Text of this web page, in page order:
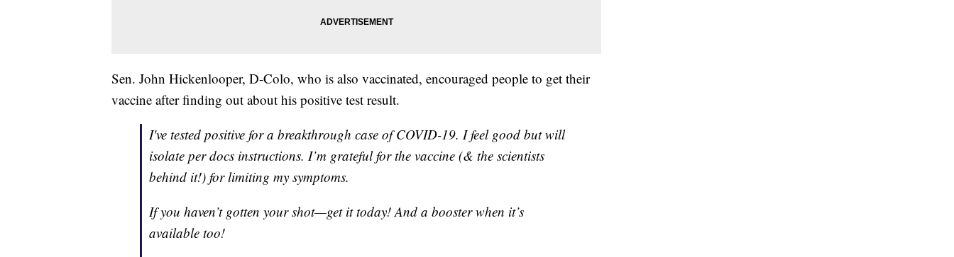
Sen. John Hickenlooper, D-Colo, who is also vaccinated, encouraged people to get their
vaccine after finding out about his positive test result.
I've tested positive for a breakthrough case of COVID-19. I feel good but will
isolate per docs instructions. I’m grateful for the vaccine (& the scientists
behind it!) for limiting my symptoms.
If you haven’t gotten your shot—get it today! And a booster when it’s
available too!